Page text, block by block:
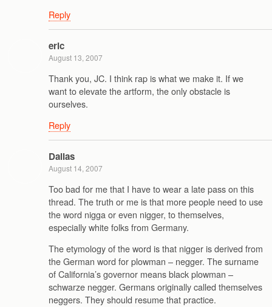
Reply
eric
August 13, 2007
Thank you, JC. I think rap is what we make it. If we
want to elevate the artform, the only obstacle is
ourselves.
Reply
Dallas
August 14, 2007
Too bad for me that I have to wear a late pass on this
thread. The truth or me is that more people need to use
the word nigga or even nigger, to themselves,
especially white folks from Germany.
The etymology of the word is that nigger is derived from
the German word for plowman – negger. The surname
of California’s governor means black plowman –
schwarze negger. Germans originally called themselves
neggers. They should resume that practice.